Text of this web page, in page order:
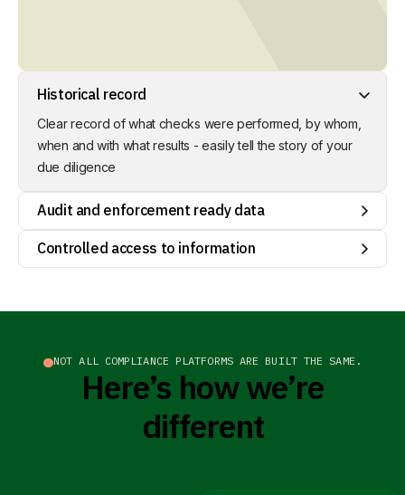
Historical record
when and with what results - easily tell the story of your
due diligence
Audit and enforcement ready data
Structured, organised documentation around transactions
DDS ready for submission through Interu
Controlled access to information
Stay in control of your relationships with your suppliers and
data sets.
NOT ALL COMPLIANCE PLATFORMS ARE BUILT THE SAME.
Here’s how we’re
different